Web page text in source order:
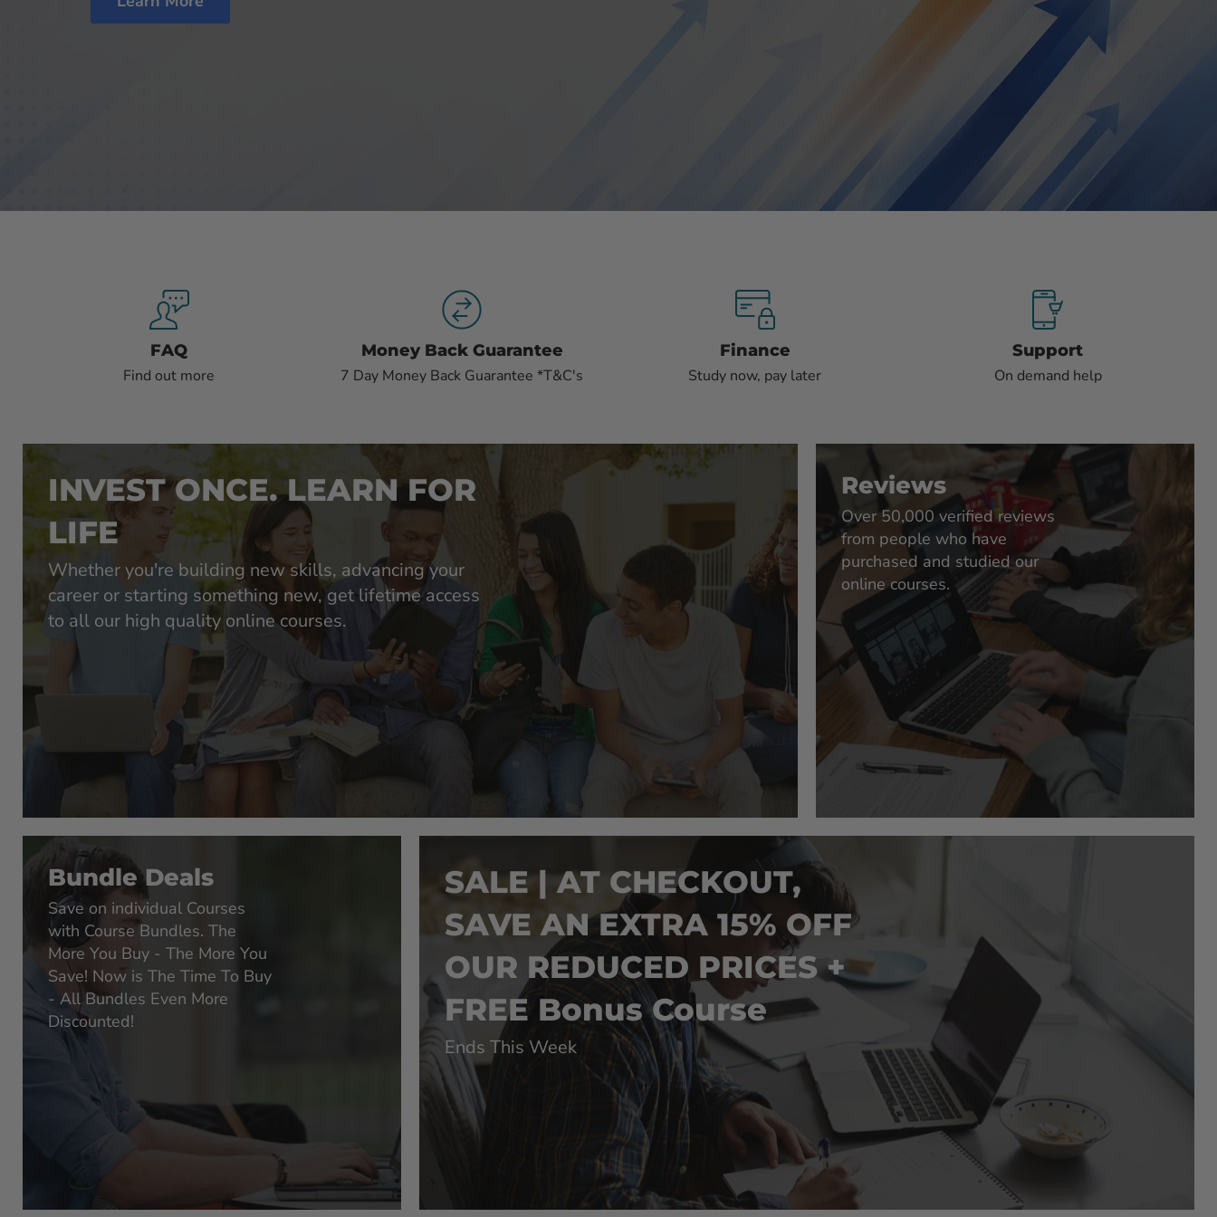
FAQ
Find out more
Money Back Guarantee
7 Day Money Back Guarantee *T&C's
Finance
Study now, pay later
Support
On demand help
INVEST ONCE. LEARN FOR
LIFE
Whether you're building new skills, advancing your
career or starting something new, get lifetime access
to all our high quality online courses.
Reviews
Over 50,000 verified reviews
from people who have
purchased and studied our
online courses.
Bundle Deals
Save on individual Courses
with Course Bundles. The
More You Buy - The More You
Save! Now is The Time To Buy
- All Bundles Even More
Discounted!
SALE | AT CHECKOUT,
SAVE AN EXTRA 15% OFF
OUR REDUCED PRICES +
FREE Bonus Course
Ends This Week